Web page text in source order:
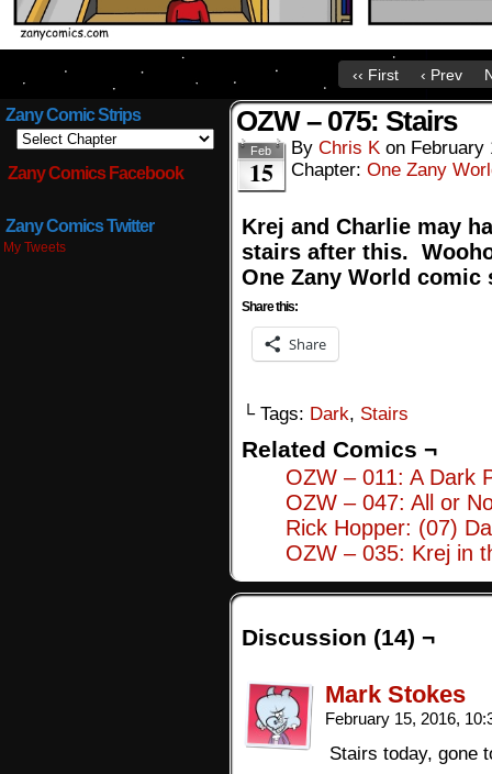
‹‹ First ‹ Prev
Zany Comic Strips
Zany Comics Facebook
Zany Comics Twitter
My Tweets
OZW – 075: Stairs
Feb
15
By Chris K on February
Chapter: One Zany
Krej and Charlie may
stairs after this.
One Zany World comic
Share this:
Share
└ Tags: Dark, Stairs
Related Comics ¬
OZW – 011: A Dark
OZW – 047: All or
Rick Hopper: (07)
OZW – 035: Krej in
Discussion (14) ¬
Mark Stokes
February 15, 2016,
Stairs today, gone